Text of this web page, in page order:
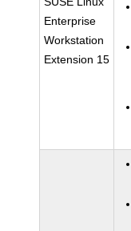
Enterprise
Workstation
Extension 15